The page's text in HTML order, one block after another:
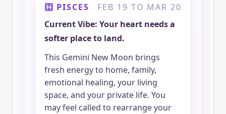
PISCES
FEB 19 TO MAR 20
Current Vibe: Your heart needs a
softer place to land.
This Gemini New Moon brings
fresh energy to home, family,
emotional healing, your living
space, and your private life. You
may feel called to rearrange your